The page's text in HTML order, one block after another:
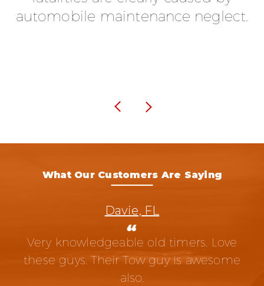
automobile maintenance neglect.
What Our Customers Are Saying
Davie, FL
Very knowledgeable old timers. Love
these guys. Their Tow guy is awesome
also.